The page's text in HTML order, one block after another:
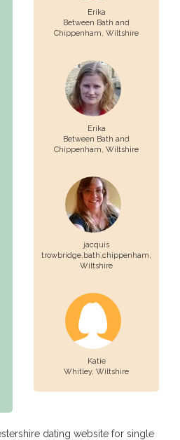
Erika
Between Bath and
Chippenham, Wiltshire
Erika
Between Bath and
Chippenham, Wiltshire
jacquis
trowbridge,bath,chippenham,
Wiltshire
Katie
Whitley, Wiltshire
dating website for single